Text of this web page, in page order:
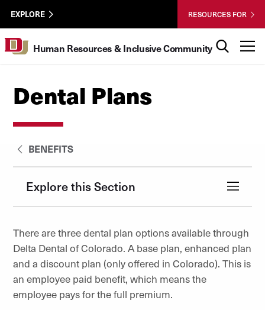
Skip to Content
University of Denver
HRIC
EXPLORE RESOURCES FOR
Human Resources & Inclusive Community
Dental Plans
BENEFITS
Explore this Section
There are three dental plan options available through
Delta Dental of Colorado. A base plan, enhanced plan
and a discount plan (only offered in Colorado). This is
an employee paid benefit, which means the
employee pays for the full premium.